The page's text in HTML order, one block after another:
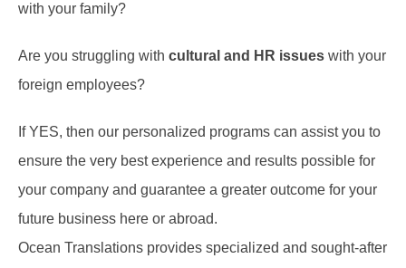
with your family?
Are you struggling with cultural and HR issues with your
foreign employees?
If YES, then our personalized programs can assist you to
ensure the very best experience and results possible for
your company and guarantee a greater outcome for your
future business here or abroad.
Ocean Translations provides specialized and sought-after